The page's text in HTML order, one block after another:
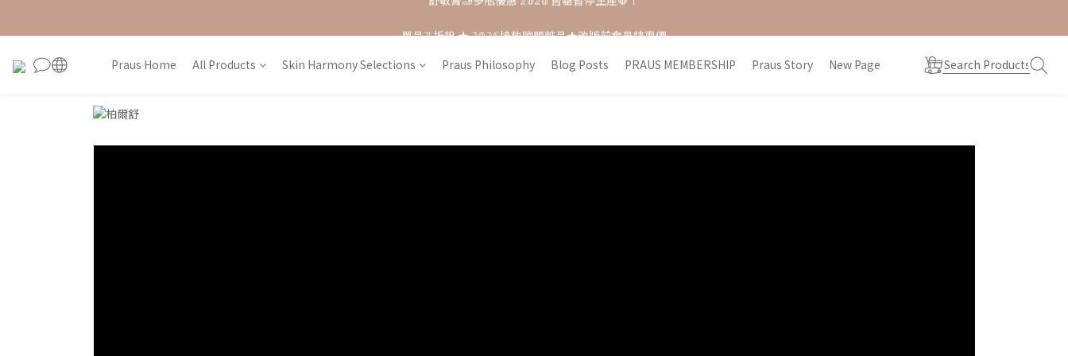
Praus Home All Products Skin Harmony Selections Praus Philosophy Blog Posts PRAUS MEMBERSHIP Praus Story New Page
prev next
prev next